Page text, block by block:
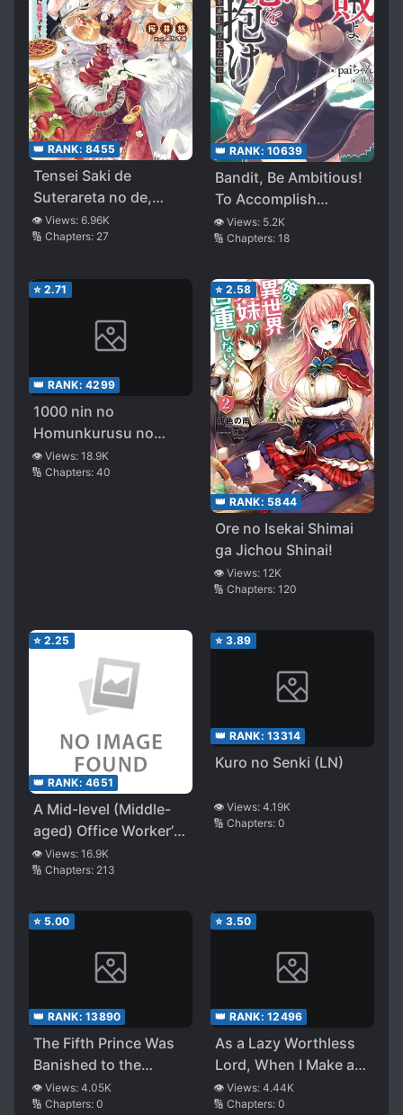
👑 RANK: 8455
Tensei Saki de
Suterareta no de,
Mofumofu Tachi to
Oryouri Shimasu
Pace ni Saikyou
👁️ Views: 6.96K
🔢 Chapters: 27
👑 RANK: 10639
Bandit, Be Ambitious!
To Accomplish
Kingdom Revival!
👁️ Views: 5.2K
🔢 Chapters: 18
⭐ 2.71
👑 RANK: 4299
1000 nin no
Homunkurusu no
Shoujo tachi ni
Kakomarete Isekai
👁️ Views: 18.9K
🔢 Chapters: 40
⭐ 2.58
👑 RANK: 5844
Ore no Isekai Shimai
ga Jichou Shinai!
👁️ Views: 12K
🔢 Chapters: 120
⭐ 2.25
👑 RANK: 4651
A Mid-level (Middle-
aged) Office Worker’s
Laid-Back Industrial
Revolution in Another
👁️ Views: 16.9K
🔢 Chapters: 213
⭐ 3.89
👑 RANK: 13314
Kuro no Senki (LN)
👁️ Views: 4.19K
🔢 Chapters: 0
⭐ 5.00
👑 RANK: 13890
The Fifth Prince Was
Banished to the
Frontier, but He
Survived Easily With
👁️ Views: 4.05K
🔢 Chapters: 0
⭐ 3.50
👑 RANK: 12496
As a Lazy Worthless
Lord, When I Make a
Move in Self-Defense,
They Read Too Much
👁️ Views: 4.44K
🔢 Chapters: 0